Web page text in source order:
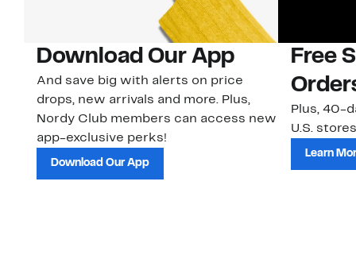
Download Our App
And save big with alerts on price
drops, new arrivals and more. Plus,
Nordy Club members can access new
app-exclusive perks!
Download Our App
Free
Plus, 40-
U.S.
Learn